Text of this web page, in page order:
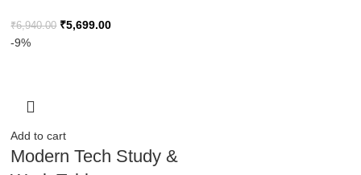
₹6,940.00 ₹5,699.00
-9%
Add to cart
Modern Tech Study &